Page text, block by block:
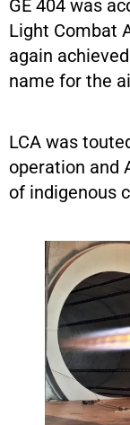
GE 404 was
Light Combat
again
name for the
LCA was
operation and
of indigenous